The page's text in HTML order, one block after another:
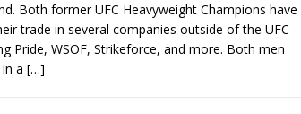
Freedom 250 HYDEN'S TAKE
Night: Muhammad vs.
Both former UFC Heavyweight Champions have
trade in several companies outside of the UFC
Pride, WSOF, Strikeforce, and more. Both men
a […]